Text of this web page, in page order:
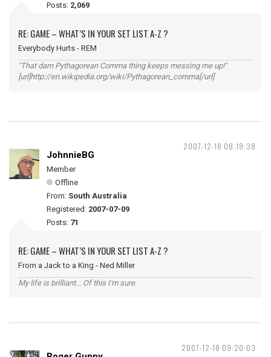
Posts: 2,069
RE: GAME – WHAT’S IN YOUR SET LIST A-Z ?
Everybody Hurts - REM
"That darn Pythagorean Comma thing keeps messing me up!"
[url]http://en.wikipedia.org/wiki/Pythagorean_comma[/url]
2007-12-18 08:19:38
JohnnieBG
Member
Offline
From: South Australia
Registered: 2007-07-09
Posts: 71
RE: GAME – WHAT’S IN YOUR SET LIST A-Z ?
From a Jack to a King - Ned Miller
My life is brilliant... Of this I'm sure.
2007-12-18 09:20:03